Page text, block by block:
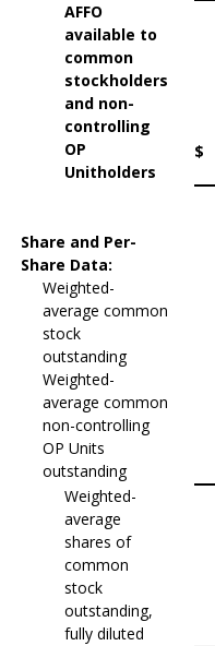
AFFO
available to
common
stockholders
and non-
controlling
OP
Unitholders
$
Share and Per-
Share Data:
Weighted-
average common
stock
outstanding
Weighted-
average common
non-controlling
OP Units
outstanding
Weighted-
average
shares of
common
stock
outstanding,
fully diluted